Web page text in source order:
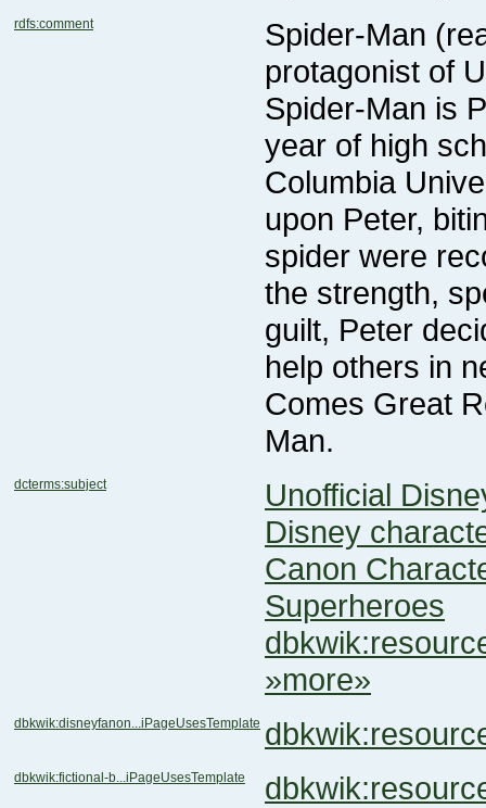
rdfs:comment
protagonist of
Man.
dcterms:subject
Unofficial
Disney
Canon
Superheroes
»more»
dbkwik:disneyfanon...iPageUsesTemplate
dbkwik:fictional-b...iPageUsesTemplate